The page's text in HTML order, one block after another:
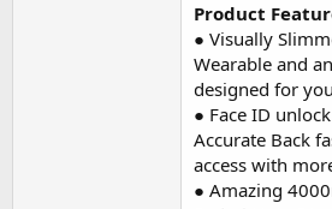
Product
● Visually
Wearable and
designed for
● Face ID
Accurate Back
access with
● Amazing